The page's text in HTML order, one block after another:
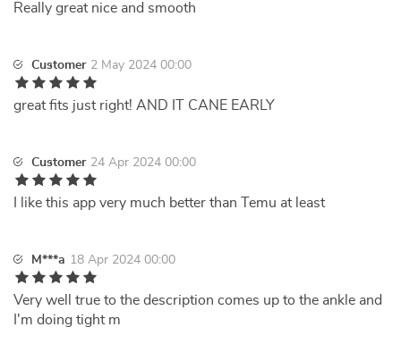
Really great nice and smooth
Customer 2 May 2024 00:00
great fits just right! AND IT CANE EARLY
Customer 24 Apr 2024 00:00
I like this app very much better than Temu at least
M***a 18 Apr 2024 00:00
Very well true to the description comes up to the ankle and
I'm doing tight m